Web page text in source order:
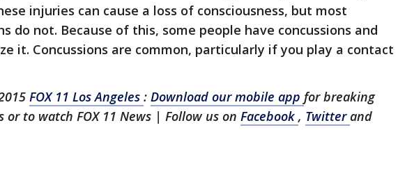
injuries can cause a loss of consciousness, but most
do not. Because of this, some people have concussions and
it. Concussions are common, particularly if you play a contact
FOX 11 Los Angeles : Download our mobile app for breaking
or to watch FOX 11 News | Follow us on Facebook , Twitterand